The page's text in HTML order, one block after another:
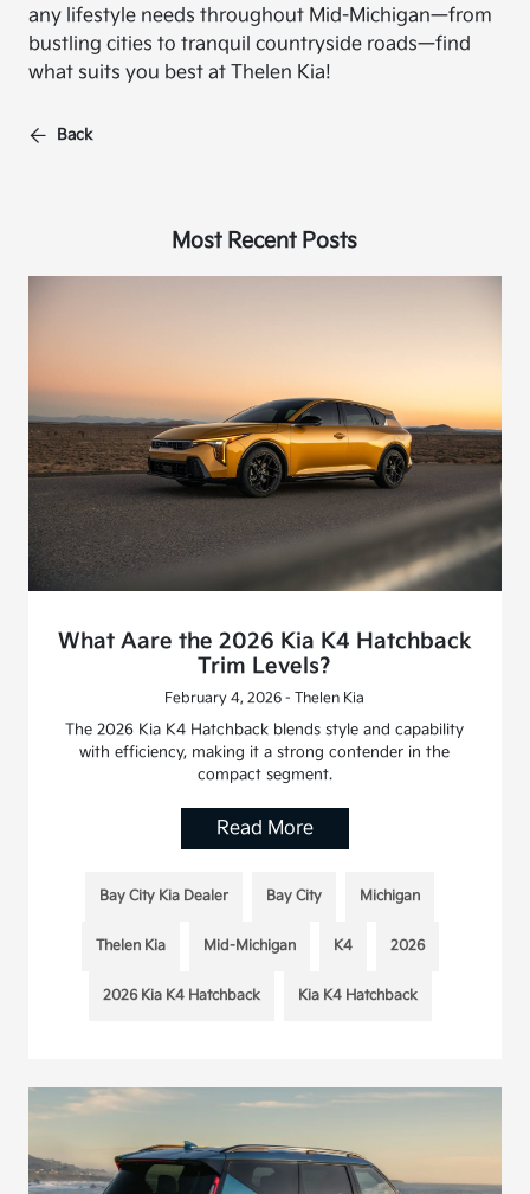
any lifestyle needs throughout Mid-Michigan—from
bustling cities to tranquil countryside roads—find
what suits you best at Thelen Kia!
Back
Most Recent Posts
What Aare the 2026 Kia K4 Hatchback
Trim Levels?
February 4, 2026 - Thelen Kia
The 2026 Kia K4 Hatchback blends style and capability
with efficiency, making it a strong contender in the
compact segment.
Read More
Bay City Kia Dealer Bay City Michigan
Thelen Kia Mid-Michigan K4 2026
2026 Kia K4 Hatchback Kia K4 Hatchback